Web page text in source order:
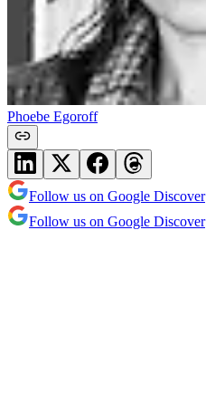
Phoebe Egoroff
Follow us on Google Discover
Follow us on Google Discover